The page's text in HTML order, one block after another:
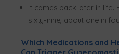
It comes back later in life.
sixty-nine, about one in
Which Medications and
Can Trigger